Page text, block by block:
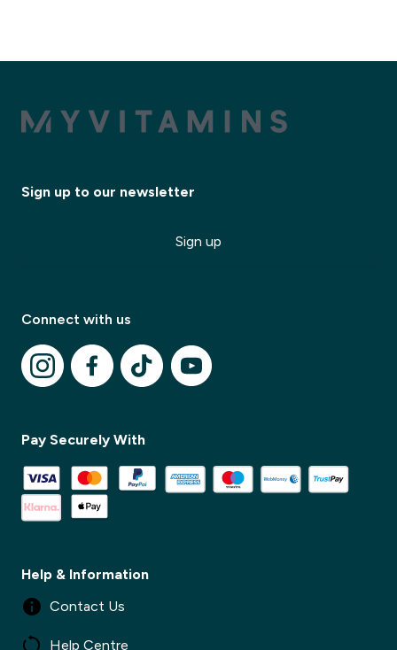
Sign up to our newsletter
Sign up
Connect with us
Pay Securely With
Help & Information
Contact Us
Help Centre